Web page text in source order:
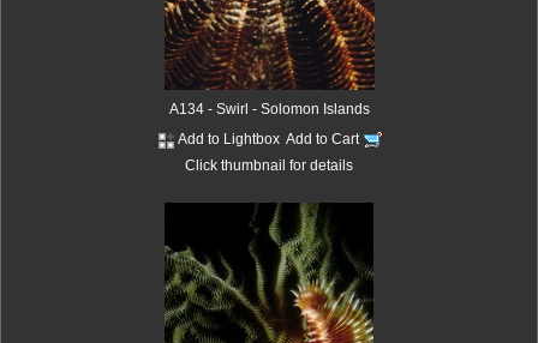
A134 - Swirl - Solomon Islands
Add to Lightbox Add to Cart
Click thumbnail for details